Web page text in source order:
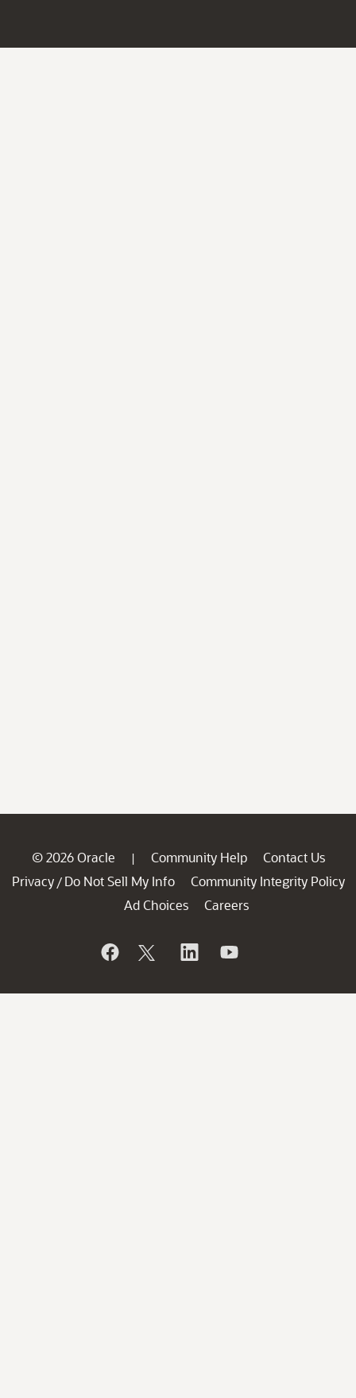
© 2026 Oracle | Community Help
Contact Us
Privacy / Do Not Sell My Info
Community Integrity Policy
Ad Choices
Careers